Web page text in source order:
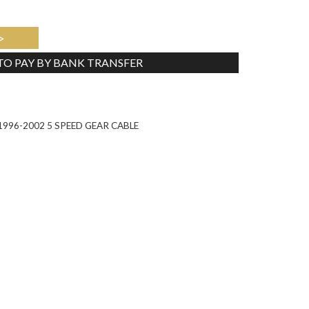
PAY BY BANK TRANSFER
2002 5 SPEED GEAR CABLE